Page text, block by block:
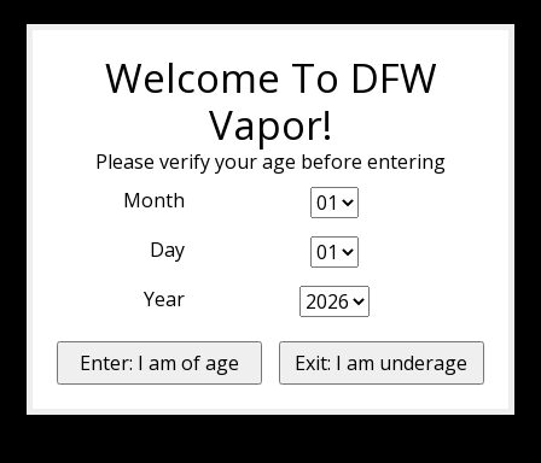
Welcome To DFW
Vapor!
Please verify your age before entering
Month
Day
Year